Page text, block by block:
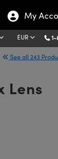
My
EUR
See all 243
Lens